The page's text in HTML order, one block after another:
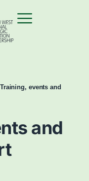
Training, events and
and